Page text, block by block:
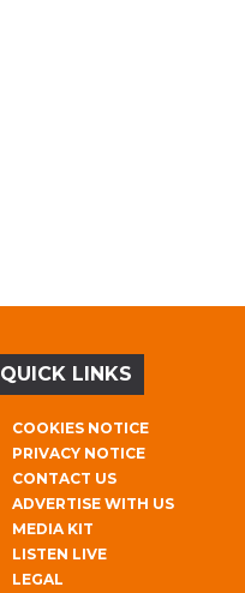
QUICK LINKS
COOKIES NOTICE
PRIVACY NOTICE
CONTACT US
ADVERTISE WITH US
MEDIA KIT
LISTEN LIVE
LEGAL